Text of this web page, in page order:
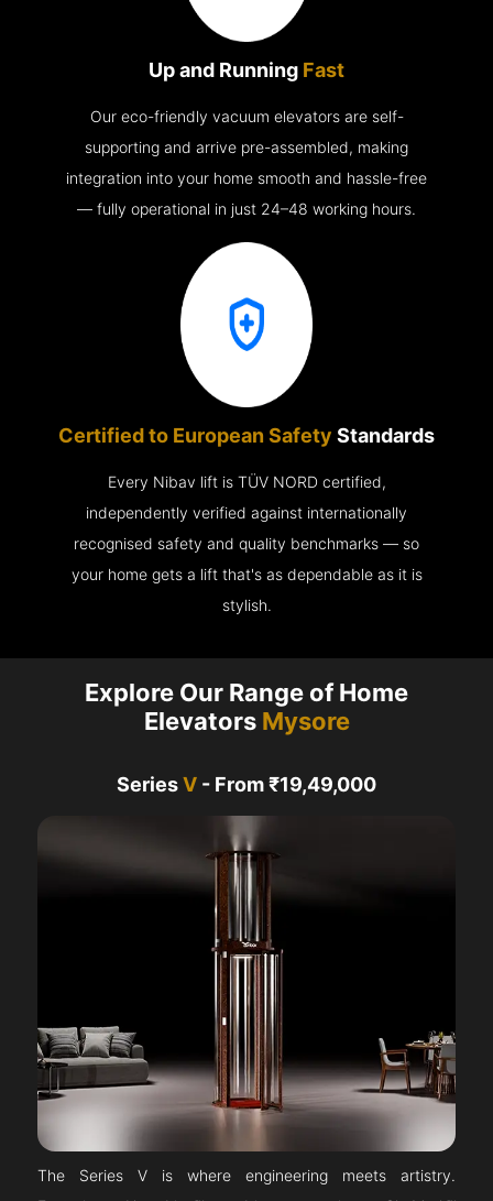
Up and Running Fast
Our eco-friendly vacuum elevators are self-
supporting and arrive pre-assembled, making
integration into your home smooth and hassle-free
— fully operational in just 24–48 working hours.
Certified to European Safety Standards
Every Nibav lift is TÜV NORD certified,
independently verified against internationally
recognised safety and quality benchmarks — so
your home gets a lift that's as dependable as it is
stylish.
Explore Our Range of Home
Elevators Mysore
SeriesV - From ₹19,49,000
The Series V is where engineering meets artistry.